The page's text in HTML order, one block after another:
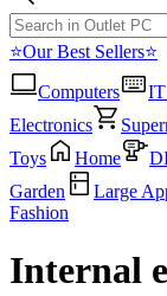
⭐Our Best Sellers⭐
Computers
Electronics
Toys
Home
Garden
Large
Fashion
Internal